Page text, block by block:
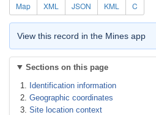
Map XML JSON KML C
View this record in the Mines app
Sections on this page
Identification information
Geographic coordinates
Site location context